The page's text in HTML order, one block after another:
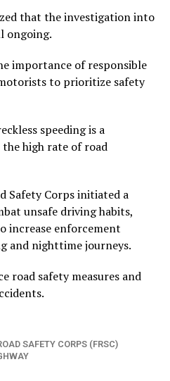
that the investigation into
ongoing.
importance of responsible
to prioritize safety
speeding is a
high rate of road
Safety Corps initiated a
unsafe driving habits,
increase enforcement
and nighttime journeys.
road safety measures and
SAFETY CORPS (FRSC)